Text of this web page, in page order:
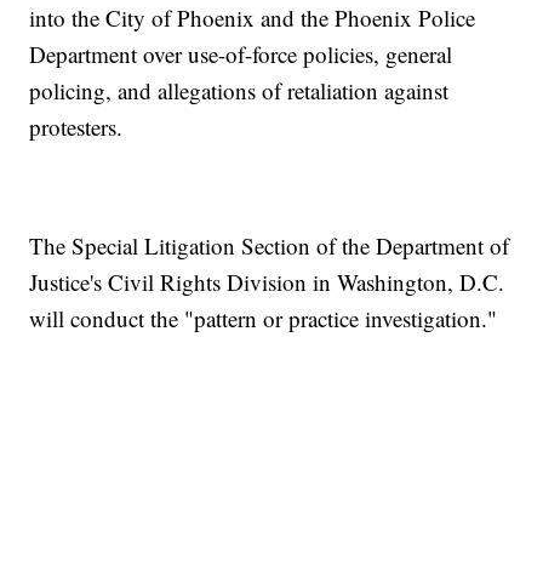
into the City of Phoenix and the Phoenix Police
Department over use-of-force policies, general
policing, and allegations of retaliation against
protesters.
The Special Litigation Section of the Department of
Justice's Civil Rights Division in Washington, D.C.
will conduct the "pattern or practice investigation."